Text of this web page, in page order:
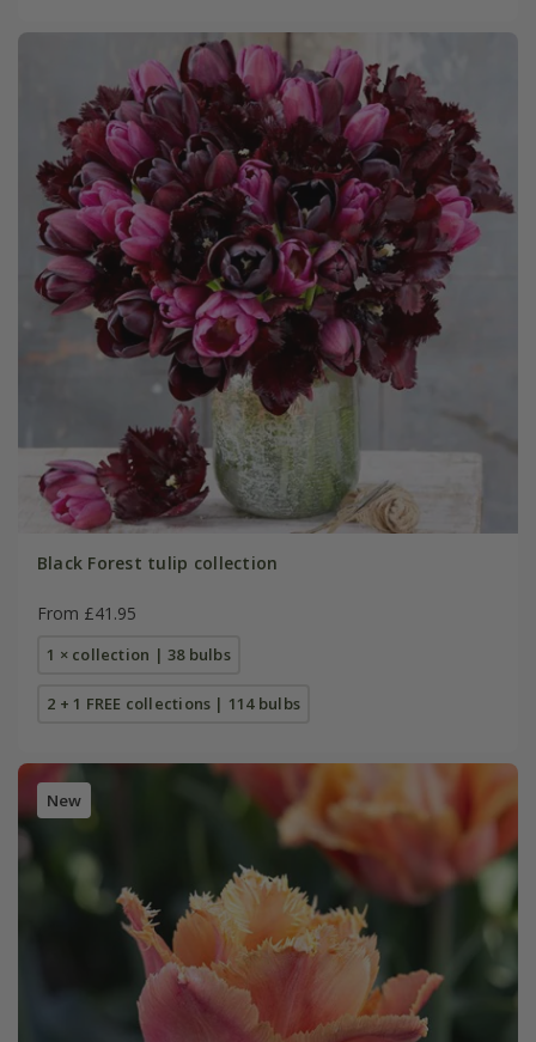
Black Forest tulip collection
From £41.95
1 × collection | 38 bulbs
2 + 1 FREE collections | 114 bulbs
New